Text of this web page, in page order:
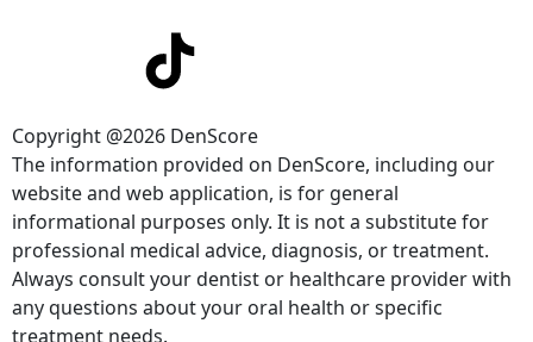
Copyright @2026 DenScore
The information provided on DenScore, including our
website and web application, is for general
informational purposes only. It is not a substitute for
professional medical advice, diagnosis, or treatment.
Always consult your dentist or healthcare provider with
any questions about your oral health or specific
treatment needs.